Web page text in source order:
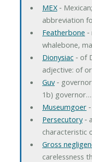
MEX‐
abbreviation
Featherbone
whalebone,
Dionysiac‐ of
adjective: of
Guv‐
1b) governor…
Museumgoer
Persecutory‐
characteristic
Gross
carelessness